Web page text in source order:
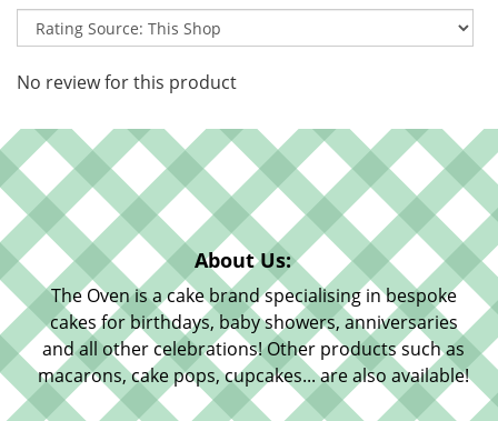
No review for this product
About Us:
The Oven is a cake brand specialising in bespoke
cakes for birthdays, baby showers, anniversaries
and all other celebrations! Other products such as
macarons, cake pops, cupcakes... are also available!